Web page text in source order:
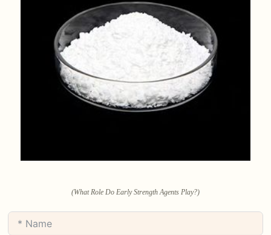
(What Role Do Early Strength Agents Play?)